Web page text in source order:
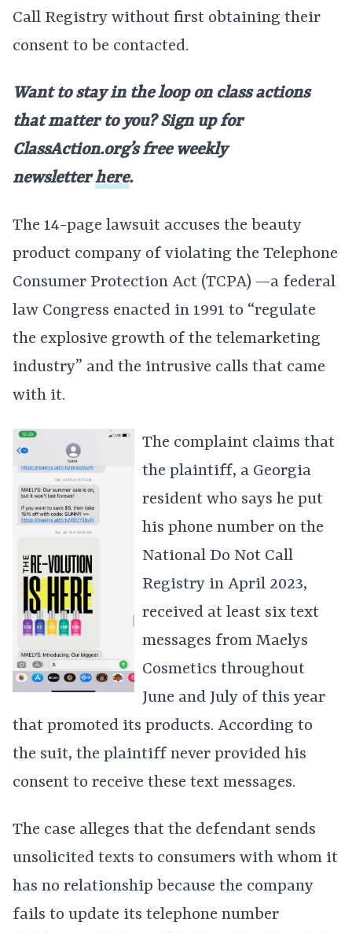
Call Registry without first obtaining their
consent to be contacted.
Want to stay in the loop on class actions
that matter to you? Sign up for
ClassAction.org’s free weekly
newsletterhere.
The 14-page lawsuit accuses the beauty
product company of violating the Telephone
Consumer Protection Act (TCPA) —a federal
law Congress enacted in 1991 to “regulate
the explosive growth of the telemarketing
industry” and the intrusive calls that came
with it.
The complaint claims that
the plaintiff, a Georgia
resident who says he put
his phone number on the
National Do Not Call
Registry in April 2023,
received at least six text
messages from Maelys
Cosmetics throughout
June and July of this year
that promoted its products. According to
the suit, the plaintiff never provided his
consent to receive these text messages.
The case alleges that the defendant sends
unsolicited texts to consumers with whom it
has no relationship because the company
fails to update its telephone number